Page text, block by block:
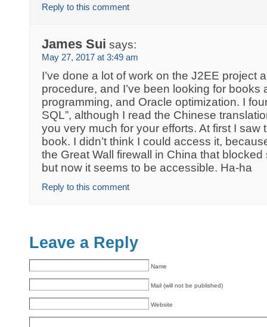
Reply to this comment
James Sui says:
May 27, 2017 at 3:49 am
I’ve done a lot of work on the J2EE project
procedure, and I’ve been looking for books
programming, and Oracle optimization. I
SQL”, although I read the Chinese
you very much for your efforts. At first I saw
book. I didn’t think I could access it,
the Great Wall firewall in China that
but now it seems to be accessible. Ha-ha
Reply to this comment
Leave a Reply
Name
Mail (will not be published)
Website